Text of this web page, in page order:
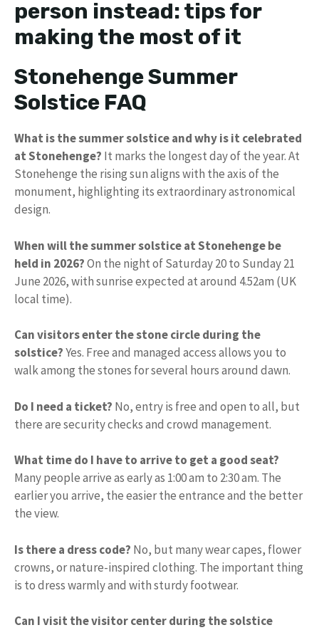
person instead: tips for
making the most of it
Stonehenge Summer
Solstice FAQ
What is the summer solstice and why is it celebrated
at Stonehenge? It marks the longest day of the year. At
Stonehenge the rising sun aligns with the axis of the
monument, highlighting its extraordinary astronomical
design.
When will the summer solstice at Stonehenge be
held in 2026?On the night of Saturday 20 to Sunday 21
June 2026, with sunrise expected at around 4.52am (UK
local time).
Can visitors enter the stone circle during the
solstice?Yes. Free and managed access allows you to
walk among the stones for several hours around dawn.
Do I need a ticket? No, entry is free and open to all, but
there are security checks and crowd management.
What time do I have to arrive to get a good seat?
Many people arrive as early as 1:00 am to 2:30 am. The
earlier you arrive, the easier the entrance and the better
the view.
Is there a dress code? No, but many wear capes, flower
crowns, or nature-inspired clothing. The important thing
is to dress warmly and with sturdy footwear.
Can I visit the visitor center during the solstice